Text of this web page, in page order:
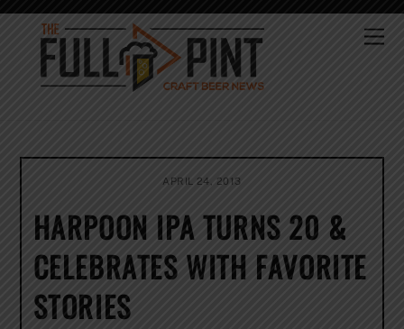
Skip
content
APRIL 24, 2013
HARPOON IPA TURNS 20 &
CELEBRATES WITH FAVORITE
STORIES